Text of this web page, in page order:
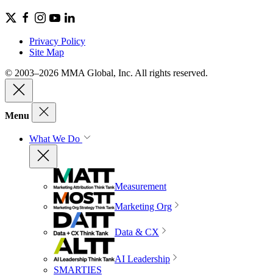
Privacy Policy
Site Map
© 2003–2026 MMA Global, Inc. All rights reserved.
Menu
What We Do
Measurement
Marketing Org
Data & CX
AI Leadership
SMARTIES